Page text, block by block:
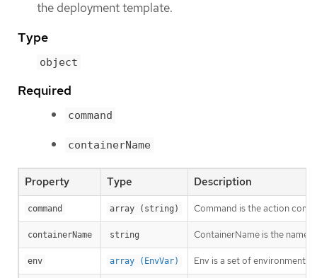
the deployment template.
Type
object
Required
command
containerName
Property Type Description
command array (string) Command is the action
containerName string ContainerName is the name
env array (EnvVar) Env is a set of environment